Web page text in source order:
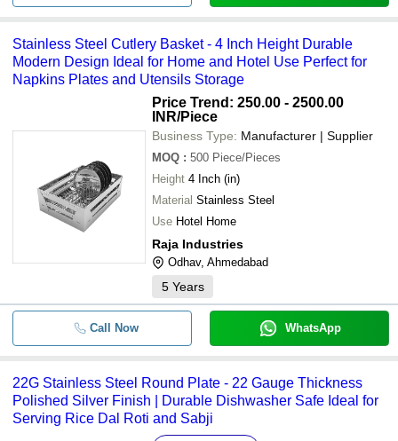
Stainless Steel Cutlery Basket - 4 Inch Height Durable
Modern Design Ideal for Home and Hotel Use Perfect for
Napkins Plates and Utensils Storage
Price Trend: 250.00 - 2500.00
INR/Piece
Business Type: Manufacturer | Supplier
MOQ : 500 Piece/Pieces
Height 4 Inch (in)
Material Stainless Steel
Use Hotel Home
Raja Industries
Odhav, Ahmedabad
5 Years
Call Now WhatsApp
22G Stainless Steel Round Plate - 22 Gauge Thickness
Polished Silver Finish | Durable Dishwasher Safe Ideal for
Serving Rice Dal Roti and Sabji